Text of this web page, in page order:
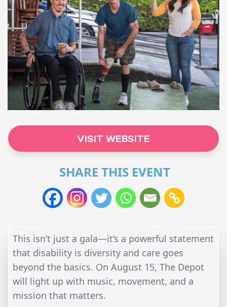
VISIT WEBSITE
SHARE THIS EVENT
This isn’t just a gala—it’s a powerful statement
that disability is diversity and care goes
beyond the basics. On August 15, The Depot
will light up with music, movement, and a
mission that matters.